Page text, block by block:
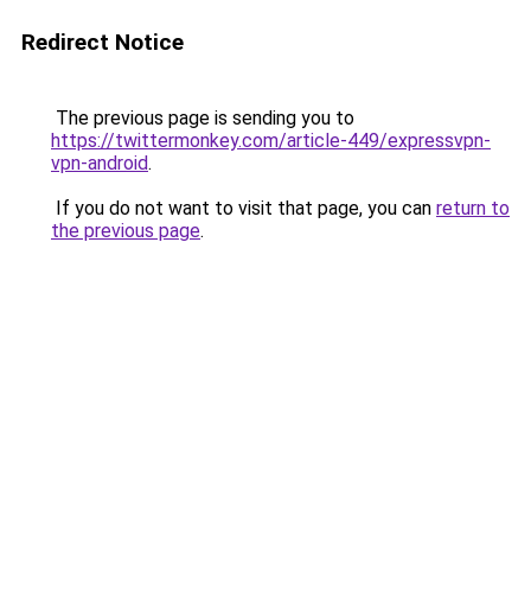
Redirect Notice
The previous page is sending you to
https://twittermonkey.com/article-449/expressvpn-
vpn-android.
If you do not want to visit that page, you can return to
the previous page.